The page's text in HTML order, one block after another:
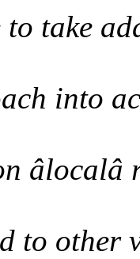
to take
into
âlocalâ
to other